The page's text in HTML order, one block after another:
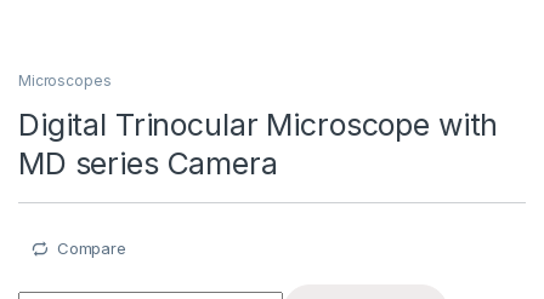
Microscopes
Digital Trinocular Microscope with
MD series Camera
Compare